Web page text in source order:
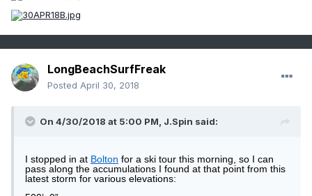
LongBeachSurfFreak
Posted April 30, 2018
On 4/30/2018 at 5:00 PM, J.Spin said:
I stopped in at Bolton for a ski tour this morning, so I can
pass along the accumulations I found at that point from this
latest storm for various elevations: